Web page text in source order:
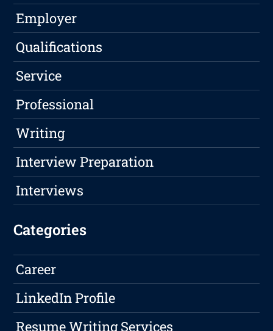
Employer
Qualifications
Service
Professional
Writing
Interview Preparation
Interviews
Categories
Career
LinkedIn Profile
Resume Writing Services